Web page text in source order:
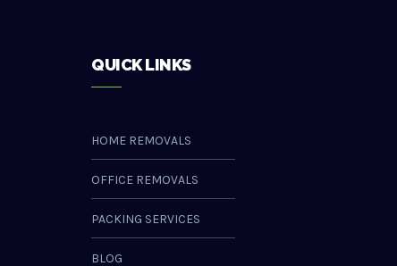
QUICK LINKS
HOME REMOVALS
OFFICE REMOVALS
PACKING SERVICES
BLOG